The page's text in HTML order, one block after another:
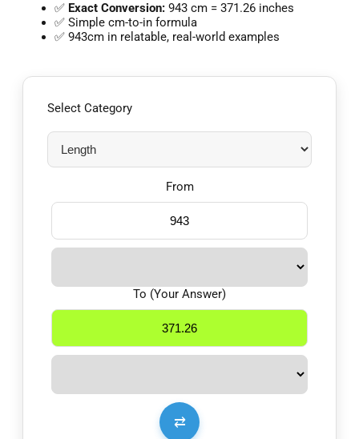
✅ Exact Conversion: 943 cm = 371.26 inches
✅ Simple cm-to-in formula
✅ 943cm in relatable, real-world examples
Select Category
From
⇄
To (Your Answer)